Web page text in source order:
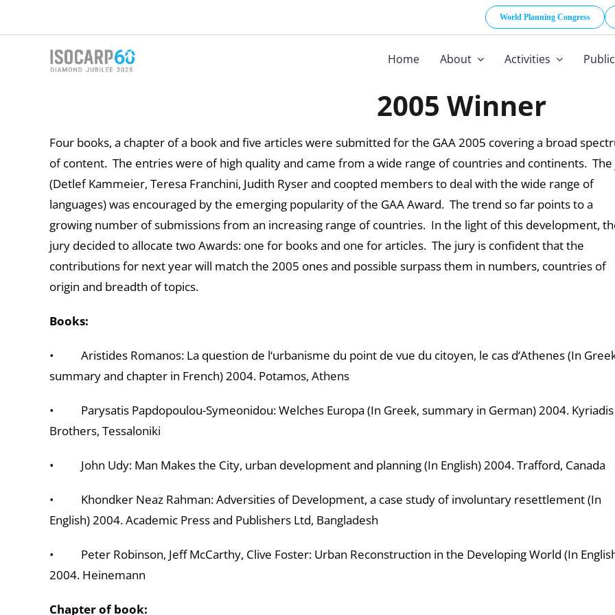
World Planning Congress
Home About Activities
2005 Winner
Four books, a chapter of a book and five articles were submitted for the GAA 2005 covering a broad
of content. The entries were of high quality and came from a wide range of countries and continents.
(Detlef Kammeier, Teresa Franchini, Judith Ryser and coopted members to deal with the wide range of
languages) was encouraged by the emerging popularity of the GAA Award. The trend so far points to a
growing number of submissions from an increasing range of countries. In the light of this development,
jury decided to allocate two Awards: one for books and one for articles. The jury is confident that the
contributions for next year will match the 2005 ones and possible surpass them in numbers, countries of
origin and breadth of topics.
Books:
• Aristides Romanos: La question de l‘urbanisme du point de vue du citoyen, le cas d‘Athenes (In
summary and chapter in French) 2004. Potamos, Athens
• Parysatis Papdopoulou-Symeonidou: Welches Europa (In Greek, summary in German) 2004. Kyriadis
Brothers, Tessaloniki
• John Udy: Man Makes the City, urban development and planning (In English) 2004. Trafford, Canada
• Khondker Neaz Rahman: Adversities of Development, a case study of involuntary resettlement (In
English) 2004. Academic Press and Publishers Ltd, Bangladesh
• Peter Robinson, Jeff McCarthy, Clive Foster: Urban Reconstruction in the Developing World (In
2004. Heinemann
Chapter of book: